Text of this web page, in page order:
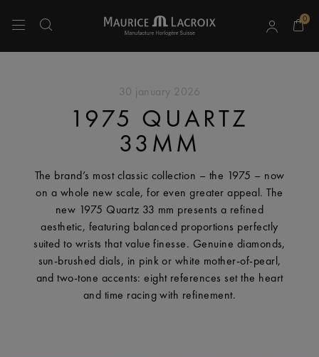
0
30 january 2026
1975 QUARTZ
33MM
The brand’s most classic collection – the 1975 – now
on a whole new scale, for even greater appeal. The
new 1975 Quartz 33 mm presents a refined
aesthetic, featuring balanced proportions perfectly
suited to wrists that value finesse. Genuine diamonds,
sun-brushed dials, in pink or white mother-of-pearl,
and two-tone accents: eight references set the heart
and time racing with refinement.